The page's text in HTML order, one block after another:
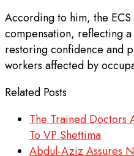
According to him, the
compensation, reflecting
restoring confidence and
workers affected by
Related Posts
The Trained Doctors
To VP Shettima
Abdul-Aziz Assures